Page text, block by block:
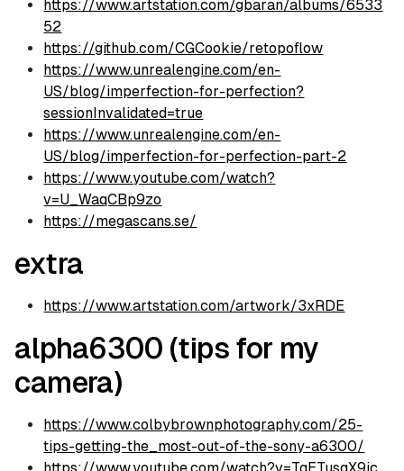
https://www.artstation.com/gbaran/albums/6533
52
https://github.com/CGCookie/retopoflow
https://www.unrealengine.com/en-
US/blog/imperfection-for-perfection?
sessionInvalidated=true
https://www.unrealengine.com/en-
US/blog/imperfection-for-perfection-part-2
https://www.youtube.com/watch?
v=U_WaqCBp9zo
https://megascans.se/
extra
https://www.artstation.com/artwork/3xRDE
alpha6300 (tips for my
camera)
https://www.colbybrownphotography.com/25-
tips-getting-the_most-out-of-the-sony-a6300/